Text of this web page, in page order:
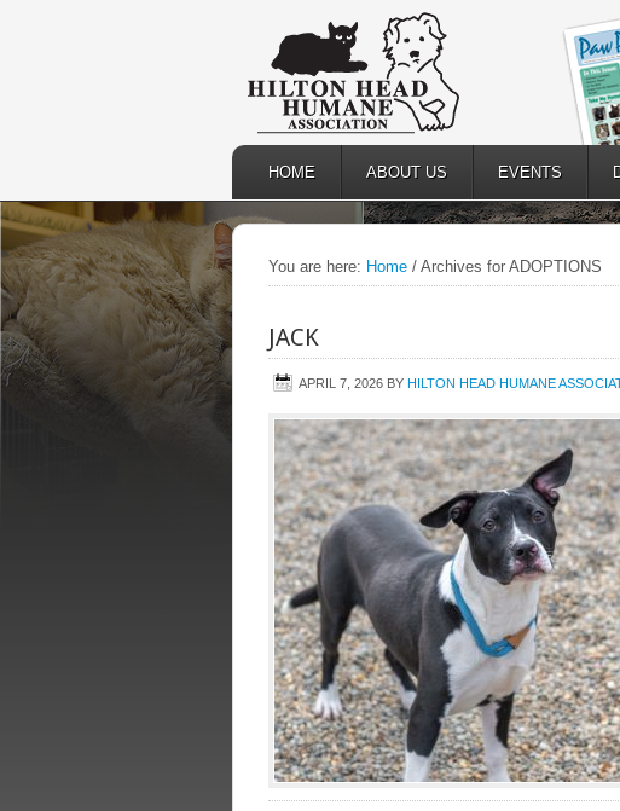
HOME ABOUT US EVENTS
You are here: Home / Archives for ADOPTIONS
JACK
APRIL 7, 2026 BY HILTON HEAD HUMANE